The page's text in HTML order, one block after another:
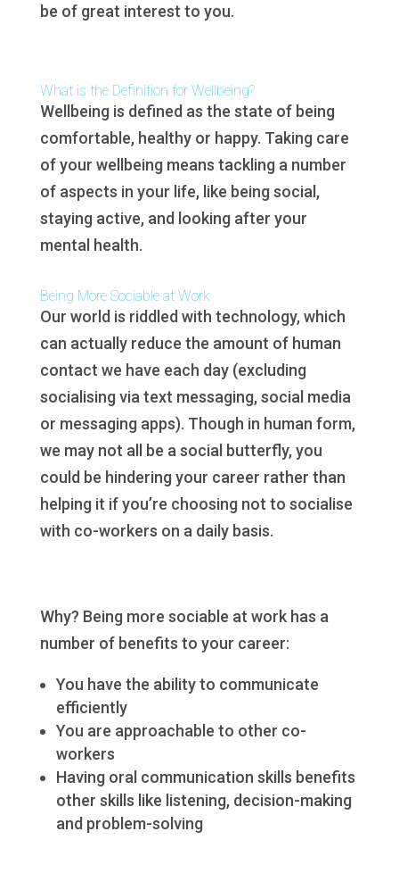
be of great interest to you.
What is the Definition for Wellbeing?
Wellbeing is defined as the state of being
comfortable, healthy or happy. Taking care
of your wellbeing means tackling a number
of aspects in your life, like being social,
staying active, and looking after your
mental health.
Being More Sociable at Work
Our world is riddled with technology, which
can actually reduce the amount of human
contact we have each day (excluding
socialising via text messaging, social media
or messaging apps). Though in human form,
we may not all be a social butterfly, you
could be hindering your career rather than
helping it if you’re choosing not to socialise
with co-workers on a daily basis.
Why? Being more sociable at work has a
number of benefits to your career:
You have the ability to communicate
efficiently
You are approachable to other co-
workers
Having oral communication skills benefits
other skills like listening, decision-making
and problem-solving